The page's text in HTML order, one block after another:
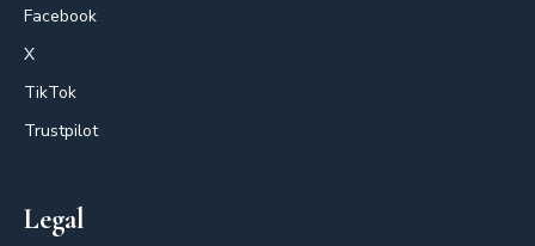
Facebook
X
TikTok
Trustpilot
Legal